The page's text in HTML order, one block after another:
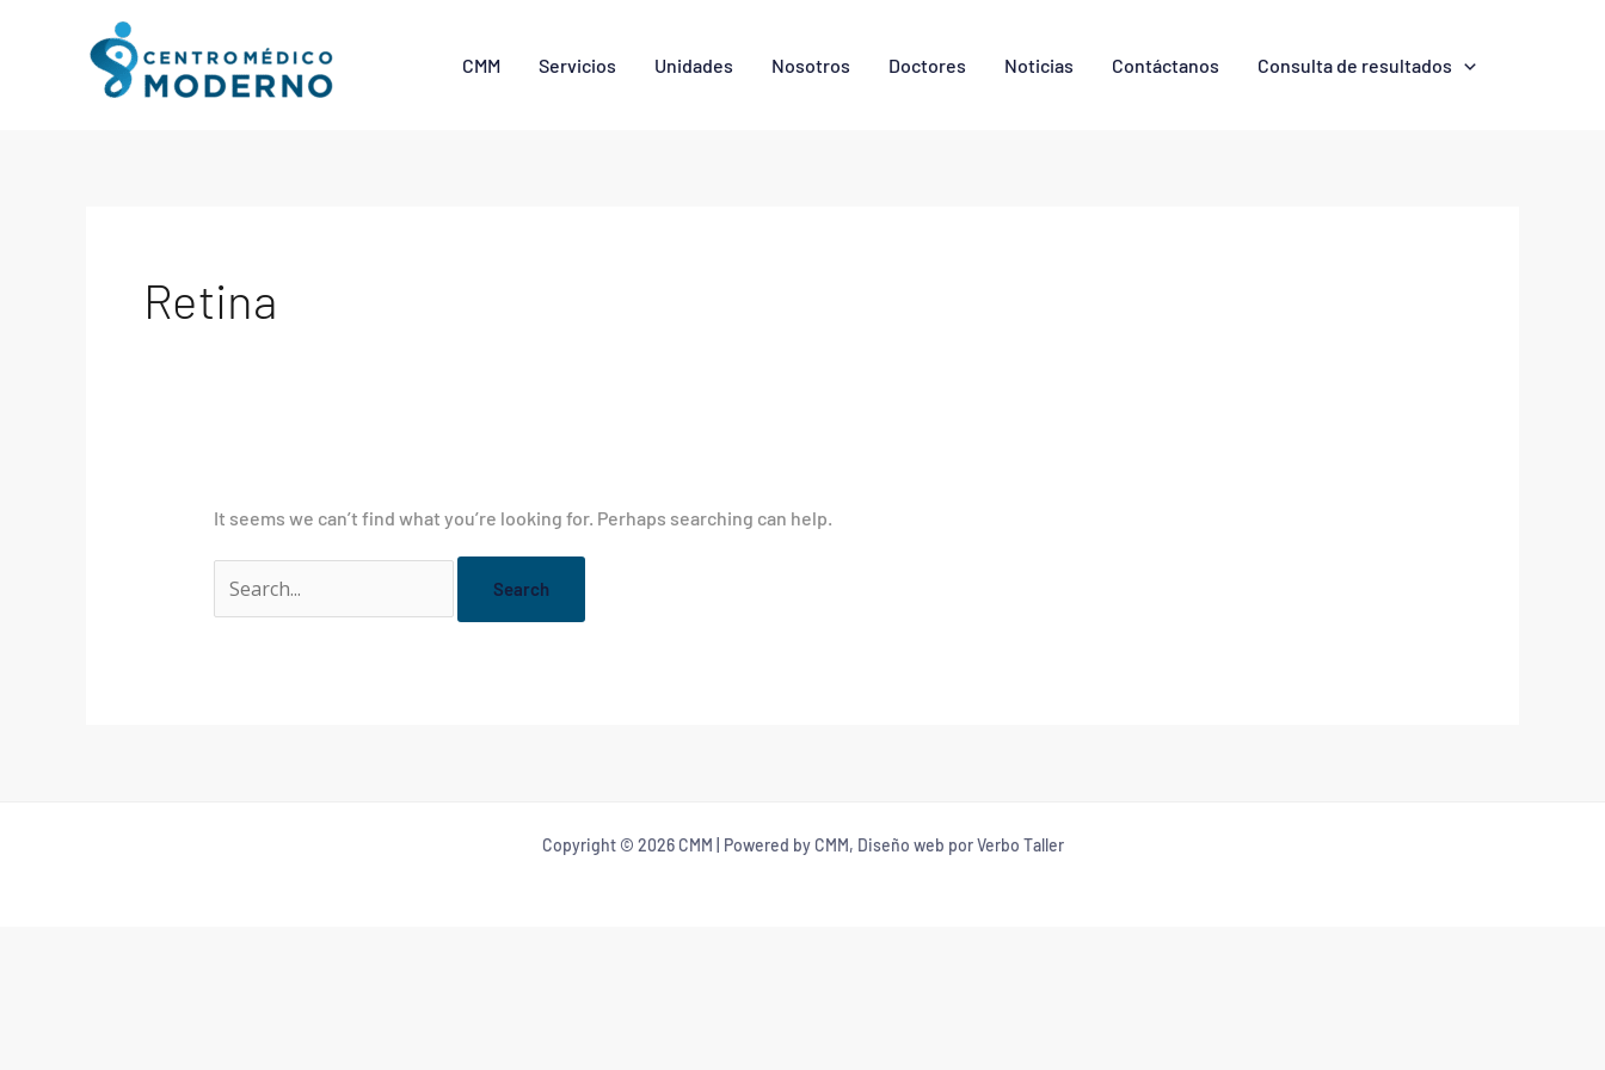
CMM Servicios Unidades Nosotros Doctores Noticias Contáctanos Consulta de resultados
Retina
It seems we can’t find what you’re looking for. Perhaps searching can help.
for:
Copyright © 2026 CMM | Powered by CMM, Diseño web por Verbo Taller